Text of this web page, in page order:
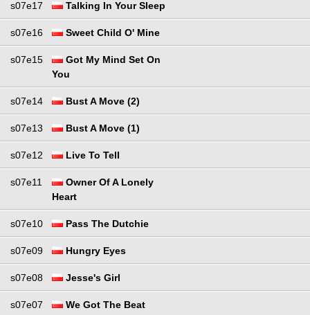
s07e17 Talking In Your Sleep
s07e16 Sweet Child O' Mine
s07e15
Got My Mind Set On
You
s07e14 Bust A Move (2)
s07e13 Bust A Move (1)
s07e12 Live To Tell
s07e11
Owner Of A Lonely
Heart
s07e10 Pass The Dutchie
s07e09 Hungry Eyes
s07e08 Jesse's Girl
s07e07 We Got The Beat